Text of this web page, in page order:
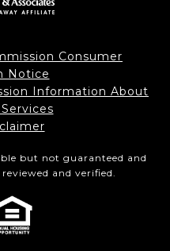
Consumer
Notice
Information About
but not guaranteed and
and verified.